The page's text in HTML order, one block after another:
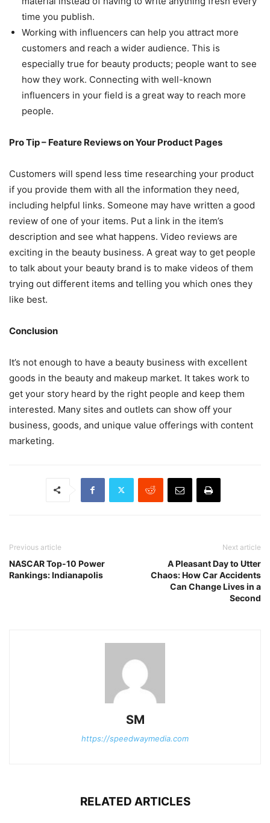
time you publish.
Working with influencers can help you attract more
customers and reach a wider audience. This is
especially true for beauty products; people want to see
how they work. Connecting with well-known
influencers in your field is a great way to reach more
people.
Pro Tip – Feature Reviews on Your Product Pages
Customers will spend less time researching your product
if you provide them with all the information they need,
including helpful links. Someone may have written a good
review of one of your items. Put a link in the item’s
description and see what happens. Video reviews are
exciting in the beauty business. A great way to get people
to talk about your beauty brand is to make videos of them
trying out different items and telling you which ones they
like best.
Conclusion
It’s not enough to have a beauty business with excellent
goods in the beauty and makeup market. It takes work to
get your story heard by the right people and keep them
interested. Many sites and outlets can show off your
business, goods, and unique value offerings with content
marketing.
Previous article
NASCAR Top-10 Power
Rankings: Indianapolis
Next article
A Pleasant Day to Utter
Chaos: How Car Accidents
Can Change Lives in a
Second
SM
https://speedwaymedia.com
RELATED ARTICLES